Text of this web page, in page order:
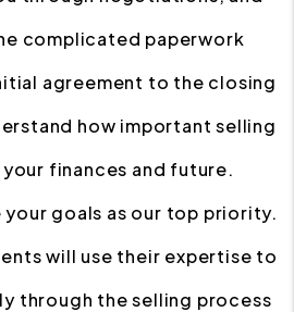
complicated paperwork
agreement to the closing
how important selling
finances and future.
your goals as our top priority.
will use their expertise to
through the selling process